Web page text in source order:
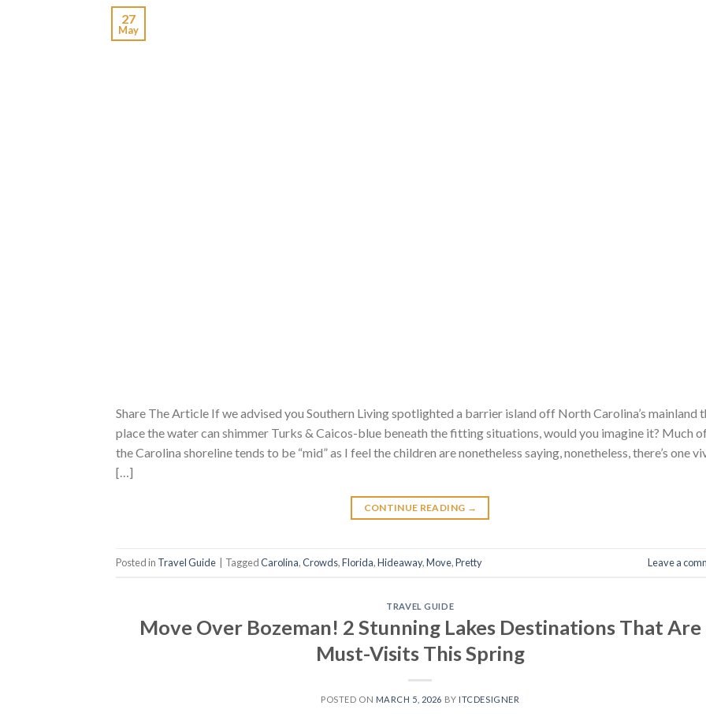
27
May
Share The Article If we advised you Southern Living spotlighted a barrier island off North Carolina’s mainland
place the water can shimmer Turks & Caicos-blue beneath the fitting situations, would you imagine it? Much
the Carolina shoreline tends to be “mid” as I feel the children are nonetheless saying, nonetheless, there’s one
[…]
CONTINUE READING →
Posted in Travel Guide TaggedCarolina,Crowds,Florida,Hideaway,Move,Pretty Leave a
TRAVEL GUIDE
Move Over Bozeman! 2 Stunning Lakes Destinations That Are
Must-Visits This Spring
POSTED ON MARCH 5, 2026 BY ITCDESIGNER